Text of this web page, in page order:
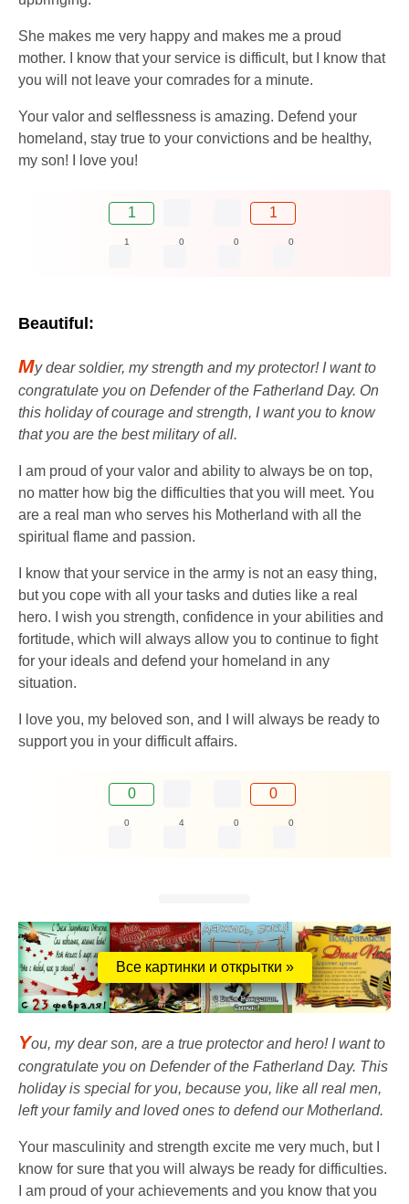
She makes me very happy and makes me a proud
mother. I know that your service is difficult, but I know that
you will not leave your comrades for a minute.
Your valor and selflessness is amazing. Defend your
homeland, stay true to your convictions and be healthy,
my son! I love you!
1 1
1 0 0 0
Beautiful:
My dear soldier, my strength and my protector! I want to
congratulate you on Defender of the Fatherland Day. On
this holiday of courage and strength, I want you to know
that you are the best military of all.
I am proud of your valor and ability to always be on top,
no matter how big the difficulties that you will meet. You
are a real man who serves his Motherland with all the
spiritual flame and passion.
I know that your service in the army is not an easy thing,
but you cope with all your tasks and duties like a real
hero. I wish you strength, confidence in your abilities and
fortitude, which will always allow you to continue to fight
for your ideals and defend your homeland in any
situation.
I love you, my beloved son, and I will always be ready to
support you in your difficult affairs.
0 0
0 4 0 0
Все картинки и открытки »
You, my dear son, are a true protector and hero! I want to
congratulate you on Defender of the Fatherland Day. This
holiday is special for you, because you, like all real men,
left your family and loved ones to defend our Motherland.
Your masculinity and strength excite me very much, but I
know for sure that you will always be ready for difficulties.
I am proud of your achievements and you know that you